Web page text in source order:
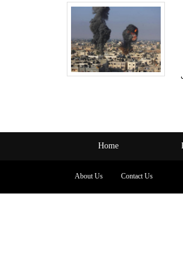
Home
About Us Contact Us